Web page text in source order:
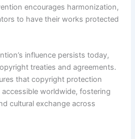
encourages harmonization,
to have their works protected
influence persists today,
treaties and agreements.
that copyright protection
worldwide, fostering
cultural exchange across